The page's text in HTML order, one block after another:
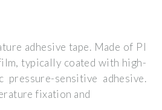
adhesive tape. Made of PI
typically coated with high-
pressure-sensitive adhesive.
fixation and